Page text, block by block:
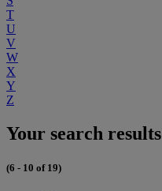
T
U
V
W
X
Y
Z
Your search results
(6 - 10 of 19)